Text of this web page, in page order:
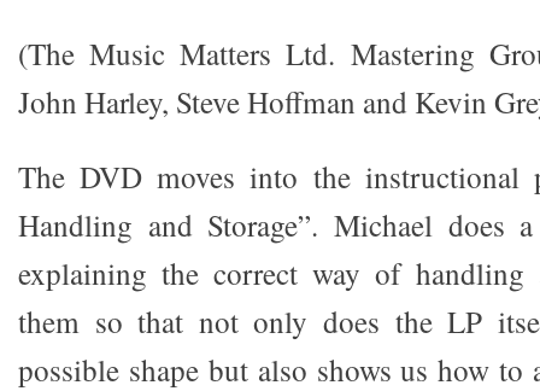
(The Music Matters Ltd. Mastering
John Harley, Steve Hoffman and Kevin
The DVD moves into the instructional
Handling and Storage”. Michael does
explaining the correct way of
them so that not only does the LP
possible shape but also shows us how to